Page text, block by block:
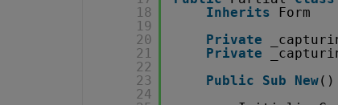
18
19
20
21
22
23
24
Inherits
Form
Private
Private
Public
Sub New()